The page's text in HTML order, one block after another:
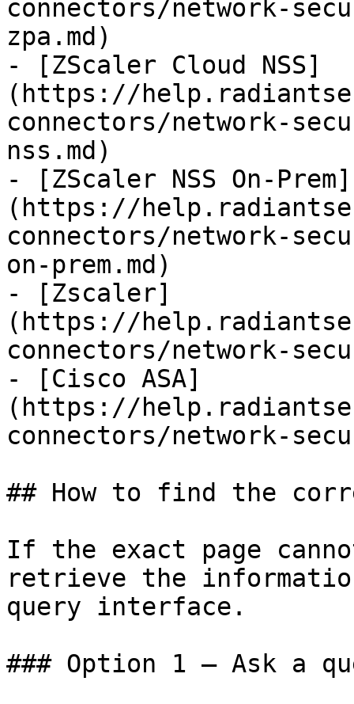
connectors/network-
zpa.md)
- [ZScaler Cloud NSS]
(https://
connectors/network-
nss.md)
- [ZScaler NSS On-Prem]
(https://
connectors/network-
on-prem.md)
- [Zscaler]
(https://
connectors/network-
- [Cisco ASA]
(https://
connectors/network-
## How to find the
If the exact page
retrieve the
query interface.
### Option 1 — Ask a